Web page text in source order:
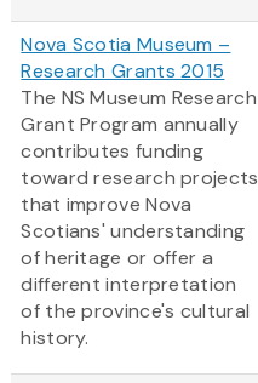
Nova Scotia Museum –
Research Grants 2015
The NS Museum Research
Grant Program annually
contributes funding
toward research projects
that improve Nova
Scotians' understanding
of heritage or offer a
different interpretation
of the province's cultural
history.